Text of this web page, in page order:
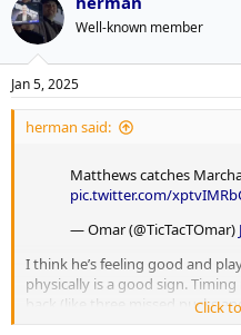
Well-known member
Jan 5, 2025
herman said:
Matthews catches
pic.twitter.com/
— Omar (@TicTacTOmar)
I think he’s feeling good and
physically is a good sign.
back (like three missed pucks
action and pushing depth
Click